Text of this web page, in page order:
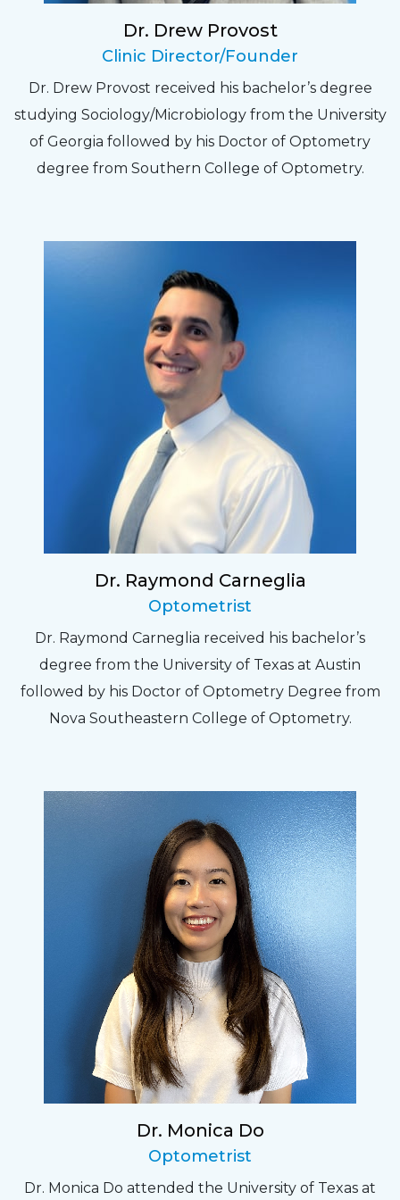
The staff are very friendly, courteous and
efficient. The doctor was helpful and listened
to my concerns and helped me get into a pair
of contacts that I enjoy!
Dr. Drew Provost
Clinic Director/Founder
Dr. Drew Provost received his bachelor’s degree
studying Sociology/Microbiology from the University
of Georgia followed by his Doctor of Optometry
degree from Southern College of Optometry.
Dr. Raymond Carneglia
Optometrist
Dr. Raymond Carneglia received his bachelor’s
degree from the University of Texas at Austin
followed by his Doctor of Optometry Degree from
Nova Southeastern College of Optometry.
Dr. Monica Do
Optometrist
Dr. Monica Do attended the University of Texas at